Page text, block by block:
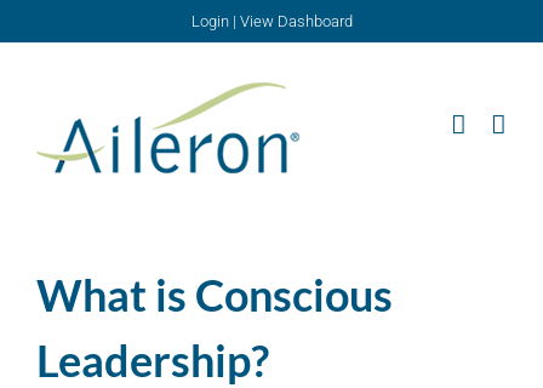
Login| View Dashboard
What is Conscious
Leadership?